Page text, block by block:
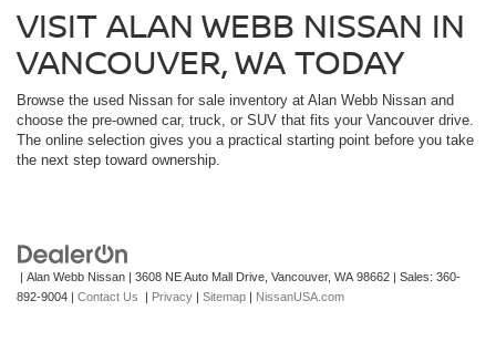
VISIT ALAN WEBB NISSAN IN
VANCOUVER, WA TODAY
Browse the used Nissan for sale inventory at Alan Webb Nissan and
choose the pre-owned car, truck, or SUV that fits your Vancouver drive.
The online selection gives you a practical starting point before you take
the next step toward ownership.
| Alan Webb Nissan | 3608 NE Auto Mall Drive, Vancouver, WA 98662 | Sales: 360-
892-9004 | Contact Us | Privacy | Sitemap | NissanUSA.com